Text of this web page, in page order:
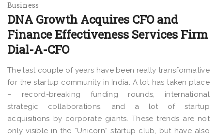
Business
DNA Growth Acquires CFO and
Finance Effectiveness Services Firm
Dial-A-CFO
The last couple of years have been really transformative
for the startup community in India. A lot has taken place
– record-breaking funding rounds, international
strategic collaborations, and a lot of startup
acquisitions by corporate giants. These trends are not
only visible in the “Unicorn” startup club, but have also